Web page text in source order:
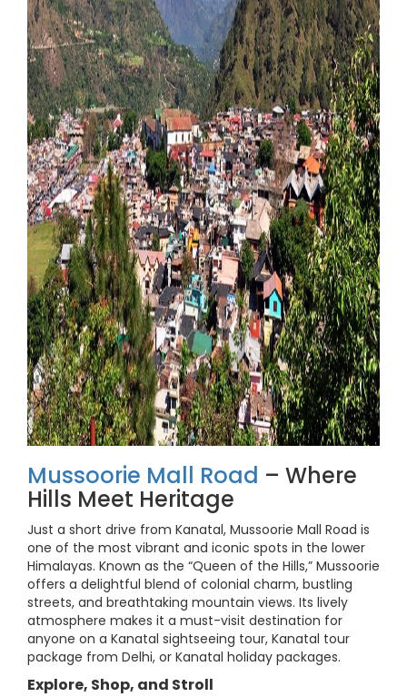
Mussoorie Mall Road – Where
Hills Meet Heritage
Just a short drive from Kanatal, Mussoorie Mall Road is
one of the most vibrant and iconic spots in the lower
Himalayas. Known as the “Queen of the Hills,” Mussoorie
offers a delightful blend of colonial charm, bustling
streets, and breathtaking mountain views. Its lively
atmosphere makes it a must-visit destination for
anyone on a Kanatal sightseeing tour, Kanatal tour
package from Delhi, or Kanatal holiday packages.
Explore, Shop, and Stroll